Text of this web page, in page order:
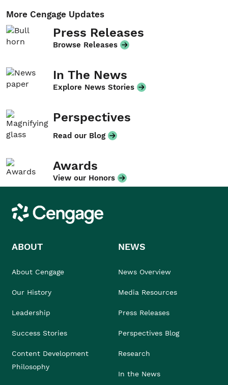
More Cengage Updates
Press Releases
Browse Releases
In The News
Explore News Stories
Perspectives
Read our Blog
Awards
View our Honors
Cengage
ABOUT
About Cengage
Our History
Leadership
Success Stories
Content Development
Philosophy
NEWS
News Overview
Media Resources
Press Releases
Perspectives Blog
Research
In the News